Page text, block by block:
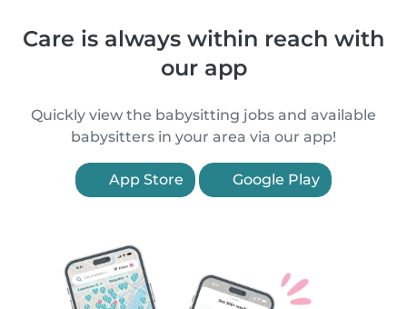
Care is always within reach with
our app
Quickly view the babysitting jobs and available
babysitters in your area via our app!
App Store Google Play